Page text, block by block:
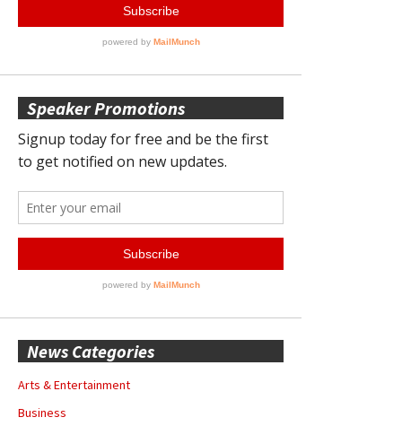
Speaker Promotions
News Categories
Arts & Entertainment
Business